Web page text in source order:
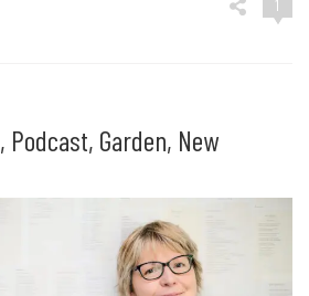
1
Podcast, Garden, New